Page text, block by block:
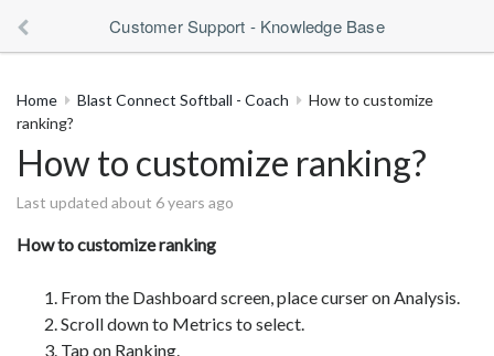
Customer Support - Knowledge Base
Home Blast Connect Softball - Coach
How to customize
ranking?
How to customize ranking?
Last updated about 6 years ago
How to customize ranking
From the Dashboard screen, place curser on Analysis.
Scroll down to Metrics to select.
Tap on Ranking.